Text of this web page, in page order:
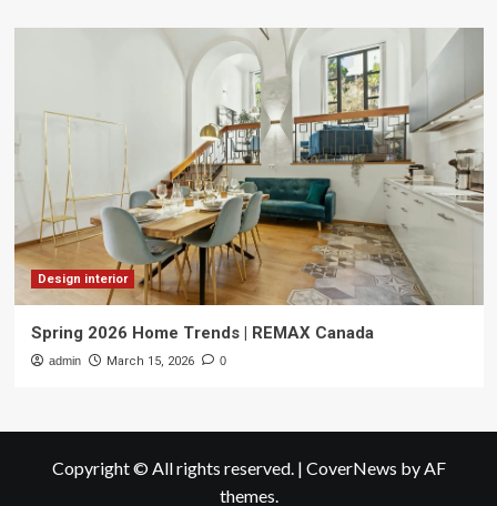
Design interior
Spring 2026 Home Trends | REMAX Canada
admin March 15, 2026 0
Copyright © All rights reserved. | CoverNews by AF
themes.